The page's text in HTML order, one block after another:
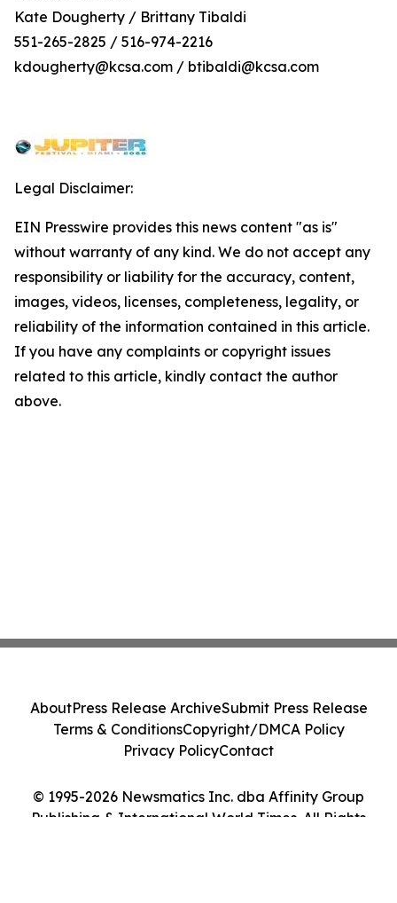
Kate Dougherty / Brittany Tibaldi
551-265-2825 / 516-974-2216
kdougherty@kcsa.com / btibaldi@kcsa.com
Legal Disclaimer:
EIN Presswire provides this news content "as is"
without warranty of any kind. We do not accept any
responsibility or liability for the accuracy, content,
images, videos, licenses, completeness, legality, or
reliability of the information contained in this article.
If you have any complaints or copyright issues
related to this article, kindly contact the author
above.
© 1995-2026 Newsmatics Inc. dba Affinity Group
Publishing & International World Times. All Rights
AboutPress Release ArchiveSubmit Press Release
Terms & ConditionsCopyright/DMCA Policy
Privacy PolicyContact